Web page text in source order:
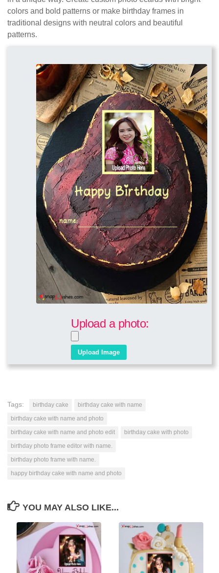
colors and bold patterns or make birthday frames in
traditional designs with neutral colors and beautiful
patterns.
Upload a photo:
Tags: birthday cake
birthday cake with name
birthday cake with name and photo
birthday cake with name and photo edit
birthday cake with photo
birthday photo frame editor with name.
birthday photo frame with name.
happy birthday cake with name and photo
YOU MAY ALSO LIKE...